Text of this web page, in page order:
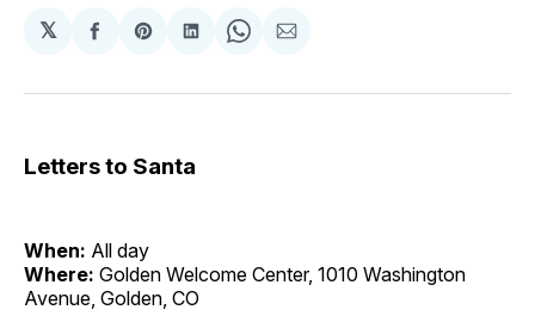
𝕏
Share
Facebook
Share
Pinterest
Share
LinkedIn
Share
WhatsApp
Share
Email
Letters to Santa
When: All day
Where: Golden Welcome Center, 1010 Washington
Avenue, Golden, CO